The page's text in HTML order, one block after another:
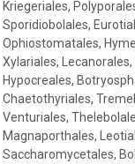
Kriegeriales,
Sporidiobolales,
Ophiostomatales,
Xylariales, Lecanorales,
Hypocreales,
Chaetothyriales,
Venturiales,
Magnaporthales,
Saccharomycetales,